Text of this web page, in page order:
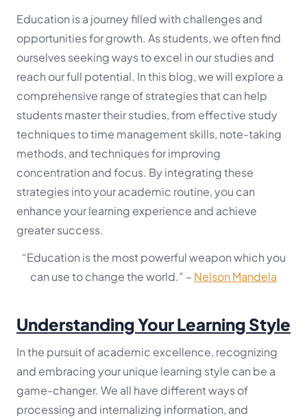
Education is a journey filled with challenges and
opportunities for growth. As students, we often find
ourselves seeking ways to excel in our studies and
reach our full potential. In this blog, we will explore a
comprehensive range of strategies that can help
students master their studies, from effective study
techniques to time management skills, note-taking
methods, and techniques for improving
concentration and focus. By integrating these
strategies into your academic routine, you can
enhance your learning experience and achieve
greater success.
“Education is the most powerful weapon which you
can use to change the world.” – Nelson Mandela
Understanding Your Learning Style
In the pursuit of academic excellence, recognizing
and embracing your unique learning style can be a
game-changer. We all have different ways of
processing and internalizing information, and